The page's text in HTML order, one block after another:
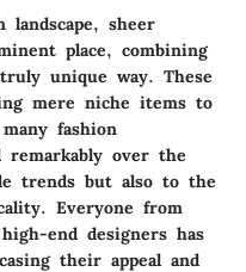
landscape, sheer
place, combining
unique way. These
mere niche items to
fashion
remarkably over the
trends but also to the
Everyone from
end designers has
their appeal and